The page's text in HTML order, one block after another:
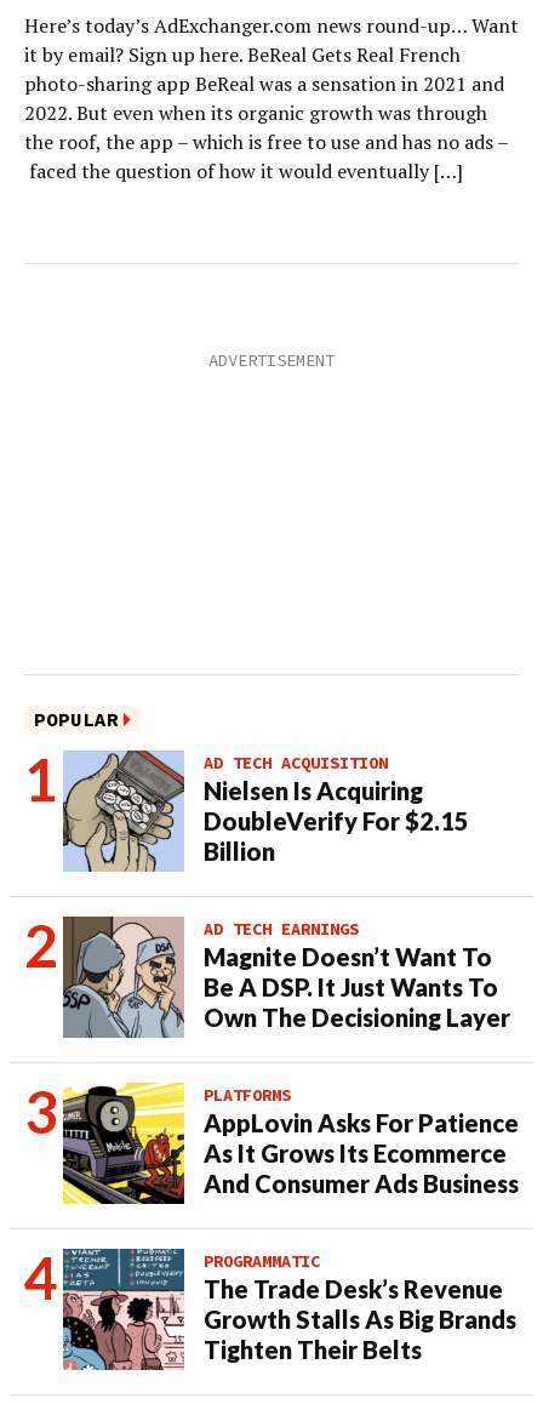
Here’s today’s AdExchanger.com news round-up… Want
it by email? Sign up here. BeReal Gets Real French
photo-sharing app BeReal was a sensation in 2021 and
2022. But even when its organic growth was through
the roof, the app – which is free to use and has no ads –
faced the question of how it would eventually […]
POPULAR
AD TECH ACQUISITION
Nielsen Is Acquiring
DoubleVerify For $2.15
Billion
AD TECH EARNINGS
Magnite Doesn’t Want To
Be A DSP. It Just Wants To
Own The Decisioning Layer
PLATFORMS
AppLovin Asks For Patience
As It Grows Its Ecommerce
And Consumer Ads Business
PROGRAMMATIC
The Trade Desk’s Revenue
Growth Stalls As Big Brands
Tighten Their Belts